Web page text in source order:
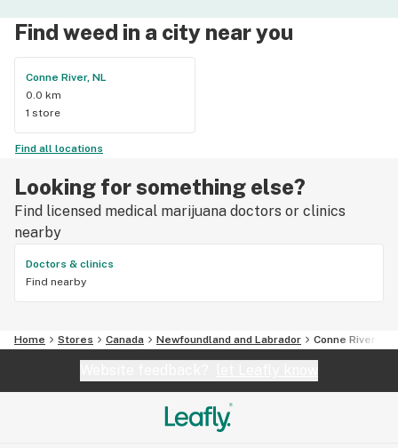
Find weed in a city near you
Conne River, NL
0.0 km
1 store
Find all locations
Looking for something else?
Find licensed medical marijuana doctors or clinics
nearby
Doctors & clinics
Find nearby
Home Stores Canada Newfoundland and Labrador Conne River